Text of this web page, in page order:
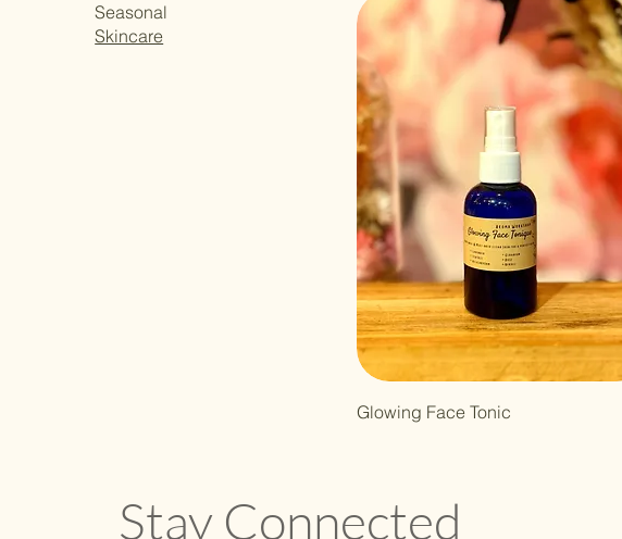
Seasonal
Skincare
Glowing Face Tonic
Stay Connected